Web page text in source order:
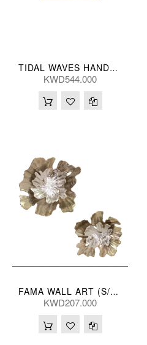
TIDAL WAVES HANDPNTD TAN 241*119(CM)
KWD544.000
FAMA WALL ART (S/2) 48/40L(CM)
KWD207.000